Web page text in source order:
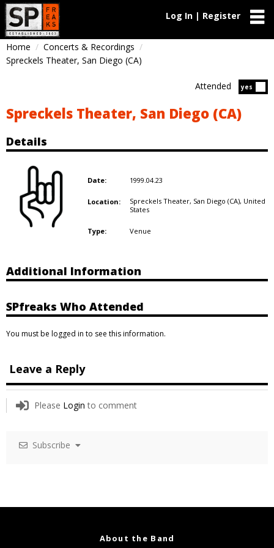
Log In | Register
Home
Concerts & Recordings
Spreckels Theater, San Diego (CA)
yes
Attended
Spreckels Theater, San Diego (CA)
Details
Date: 1999.04.23
Location: Spreckels Theater, San Diego (CA), United
States
Type: Venue
Additional Information
SPfreaks Who Attended
You must be logged in to see this information.
Leave a Reply
Please Login to comment
Subscribe
About the Band